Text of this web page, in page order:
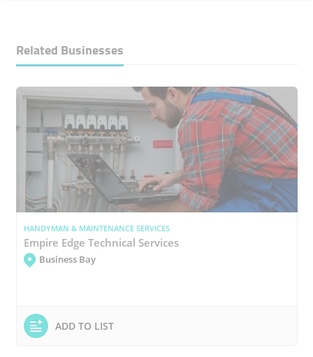
Related Businesses
HANDYMAN & MAINTENANCE SERVICES
Empire Edge Technical Services
Business Bay
ADD TO LIST